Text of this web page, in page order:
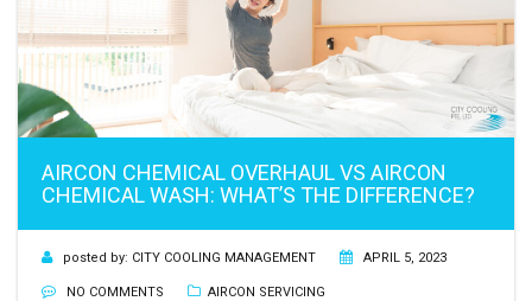
AIRCON CHEMICAL OVERHAUL VS AIRCON
CHEMICAL WASH: WHAT’S THE DIFFERENCE?
posted by: CITY COOLING MANAGEMENT APRIL 5, 2023
NO COMMENTS AIRCON SERVICING